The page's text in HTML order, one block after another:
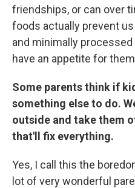
friendships, or can over
foods actually prevent
and minimally
have an appetite for
Some parents think if
something else to do.
outside and take them
that'll fix everything.
Yes, I call this the
lot of very wonderful